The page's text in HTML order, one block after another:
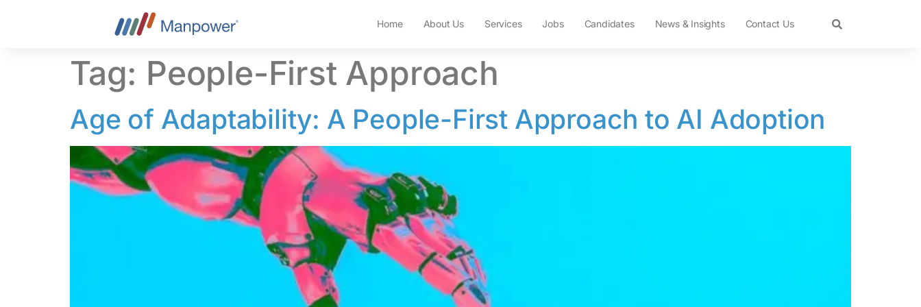
Home About Us Services Jobs Candidates News & Insights Contact Us
Tag: People-First Approach
Age of Adaptability: A People-First Approach to AI Adoption